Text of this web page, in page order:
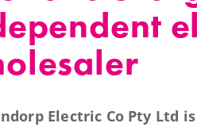
Electric Co Pty Ltd